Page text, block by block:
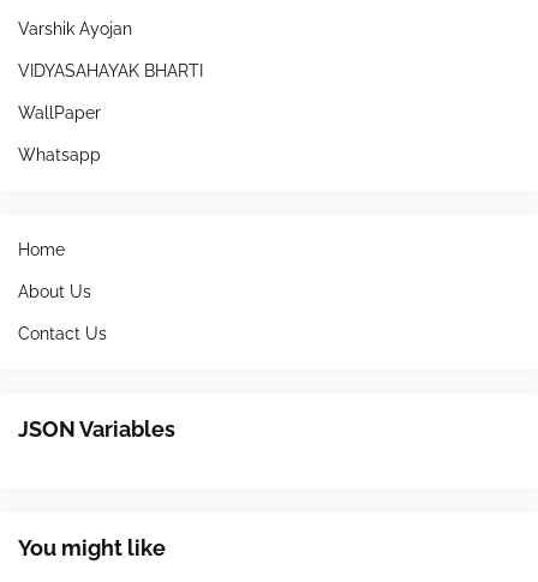
Varshik Ayojan
VIDYASAHAYAK BHARTI
WallPaper
Whatsapp
Home
About Us
Contact Us
JSON Variables
You might like